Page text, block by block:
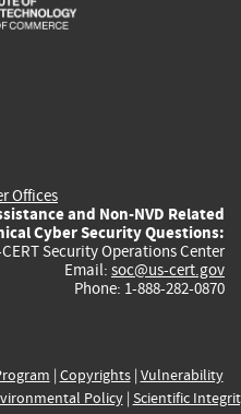
Offices
and Non-NVD Related
Cyber Security Questions:
Security Operations Center
Email: soc@us-cert.gov
Phone: 1-888-282-0870
| Copyrights| Vulnerability
Policy| Scientific